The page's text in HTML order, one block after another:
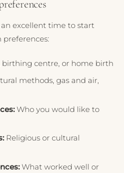
excellent time to start
centre, or home birth
methods, gas and air,
Who you would like to
Religious or cultural
What worked well or